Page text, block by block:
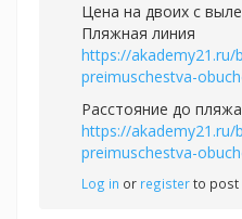
Цена на двоих с
Пляжная линия
https://
preimuschestva-
Расстояние до пляжа
https://
preimuschestva-
Log in or registerto post